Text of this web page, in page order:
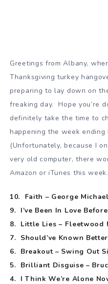
Greetings from Albany,
Thanksgiving turkey
preparing to lay down on
freaking day. Hope you’re
definitely take the time to
happening the week ending
(Unfortunately, because I
very old computer, there
Amazon or iTunes this
10. Faith – George Michael
9. I’ve Been In Love
8. Little Lies – Fleetwood
7. Should’ve Known
6. Breakout – Swing Out
5. Brilliant Disguise –
4. I Think We’re Alone